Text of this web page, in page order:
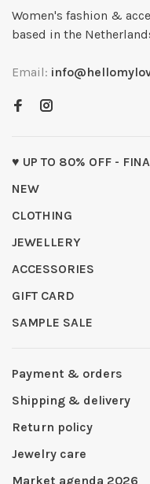
Women's fashion &
based in the
Email:
♥ UP TO 80% OFF -
NEW
CLOTHING
JEWELLERY
ACCESSORIES
GIFT CARD
SAMPLE SALE
Payment & orders
Shipping & delivery
Return policy
Jewelry care
Market agenda 2026